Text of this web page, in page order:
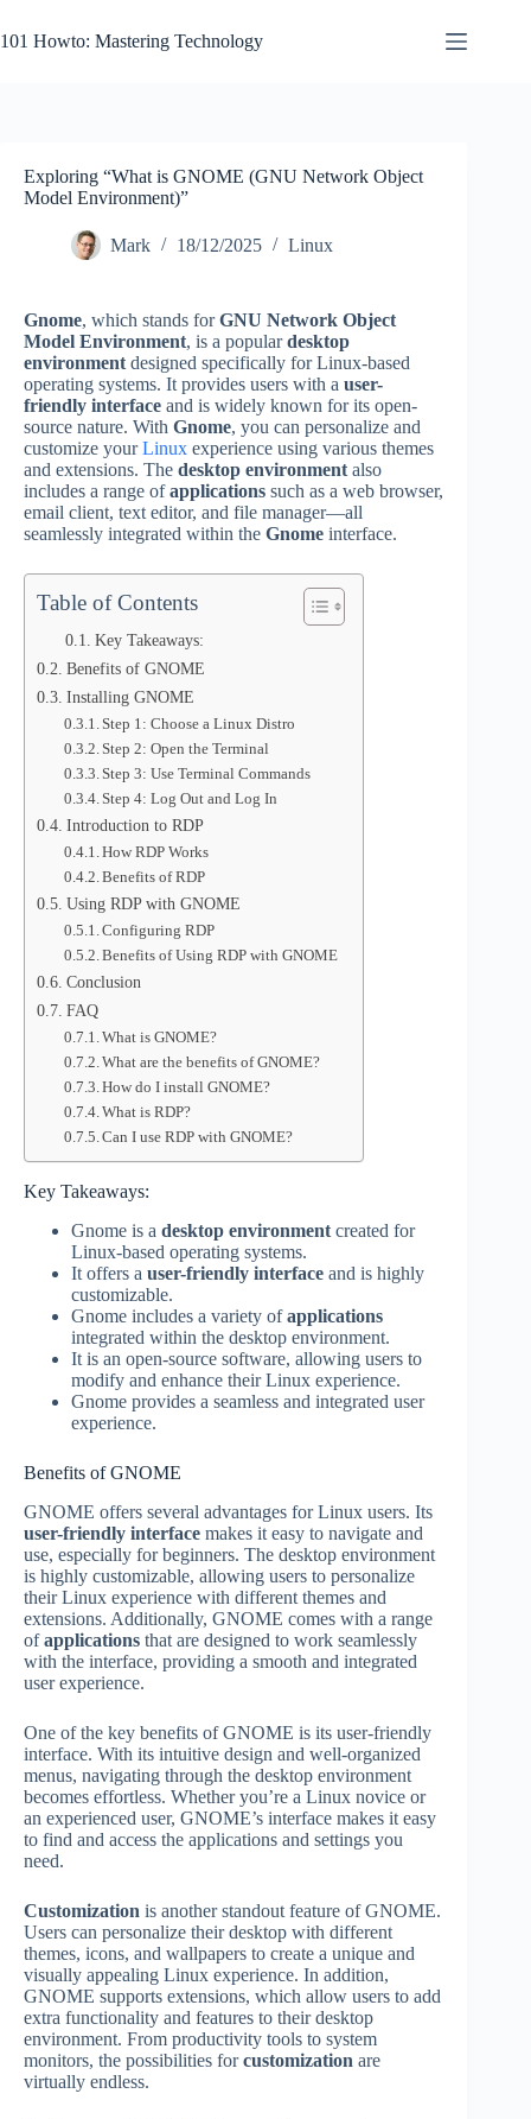
to
content
101 Howto: Mastering Technology
Exploring “What is GNOME (GNU Network Object
Model Environment)”
Mark 18/12/2025 Linux
Gnome, which stands forGNU Network Object
Model Environment, is a populardesktop
environment designed specifically for Linux-based
operating systems. It provides users with a user-
friendly interface and is widely known for its open-
source nature. With Gnome, you can personalize and
customize yourLinux experience using various themes
and extensions. The desktop environment also
includes a range ofapplications such as a web browser,
email client, text editor, and file manager—all
seamlessly integrated within the Gnome interface.
Table of Contents
Key Takeaways:
Benefits of GNOME
Installing GNOME
Step 1: Choose a Linux Distro
Step 2: Open the Terminal
Step 3: Use Terminal Commands
Step 4: Log Out and Log In
Introduction to RDP
How RDP Works
Benefits of RDP
Using RDP with GNOME
Configuring RDP
Benefits of Using RDP with GNOME
Conclusion
FAQ
What is GNOME?
What are the benefits of GNOME?
How do I install GNOME?
What is RDP?
Can I use RDP with GNOME?
Key Takeaways:
Gnome is a desktop environment created for
Linux-based operating systems.
It offers a user-friendly interface and is highly
customizable.
Gnome includes a variety ofapplications
integrated within the desktop environment.
It is an open-source software, allowing users to
modify and enhance their Linux experience.
Gnome provides a seamless and integrated user
experience.
Benefits of GNOME
GNOME offers several advantages for Linux users. Its
user-friendly interface makes it easy to navigate and
use, especially for beginners. The desktop environment
is highly customizable, allowing users to personalize
their Linux experience with different themes and
extensions. Additionally, GNOME comes with a range
ofapplications that are designed to work seamlessly
with the interface, providing a smooth and integrated
user experience.
One of the key benefits of GNOME is its user-friendly
interface. With its intuitive design and well-organized
menus, navigating through the desktop environment
becomes effortless. Whether you’re a Linux novice or
an experienced user, GNOME’s interface makes it easy
to find and access the applications and settings you
need.
Customization is another standout feature of GNOME.
Users can personalize their desktop with different
themes, icons, and wallpapers to create a unique and
visually appealing Linux experience. In addition,
GNOME supports extensions, which allow users to add
extra functionality and features to their desktop
environment. From productivity tools to system
monitors, the possibilities forcustomization are
virtually endless.